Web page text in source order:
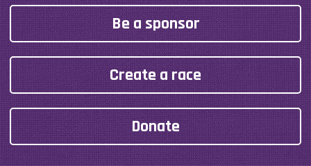
Be a sponsor
Create a race
Donate